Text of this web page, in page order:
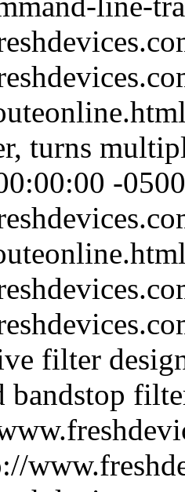
turns
-0500
filter
bandstop